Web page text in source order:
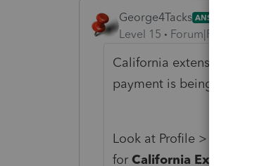
George4Tacks ANSWER
Level 15 Forum|Forum|6
California extension is
payment is being made.
Look at Profile >
forCalifornia Extension